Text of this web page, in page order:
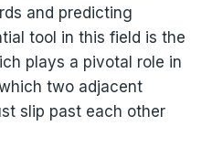
and predicting
tool in this field is the
plays a pivotal role in
two adjacent
slip past each other